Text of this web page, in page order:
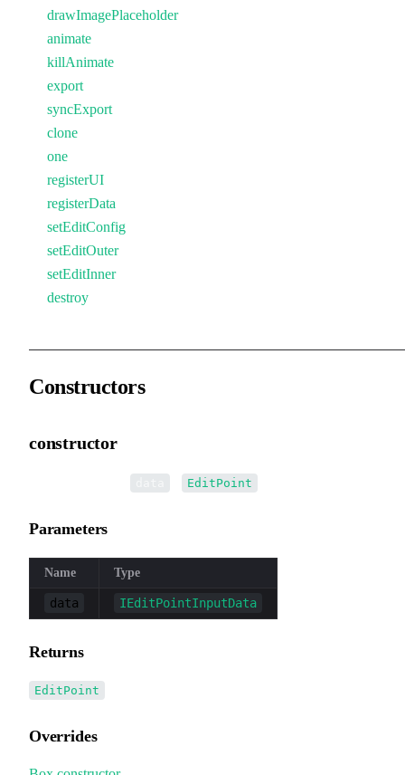
drawImagePlaceholder
animate
killAnimate
export
syncExport
clone
one
registerUI
registerData
setEditConfig
setEditOuter
setEditInner
destroy
Constructors
constructor
EditPoint
Parameters
Name Type
data IEditPointInputData
Returns
EditPoint
Overrides